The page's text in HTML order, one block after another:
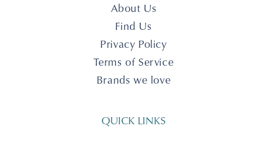
About Us
Find Us
Privacy Policy
Terms of Service
Brands we love
QUICK LINKS